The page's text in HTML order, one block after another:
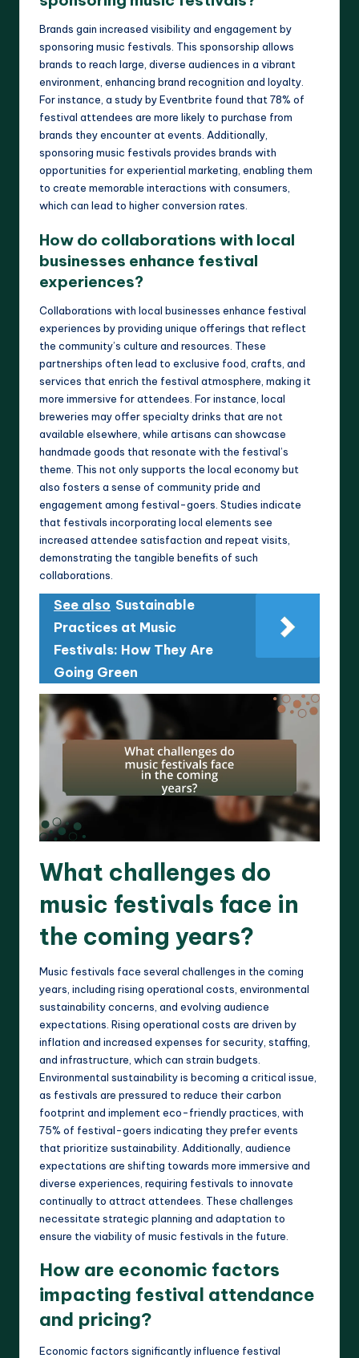
Brands gain increased visibility and engagement by
sponsoring music festivals. This sponsorship allows
brands to reach large, diverse audiences in a vibrant
environment, enhancing brand recognition and loyalty.
For instance, a study by Eventbrite found that 78% of
festival attendees are more likely to purchase from
brands they encounter at events. Additionally,
sponsoring music festivals provides brands with
opportunities for experiential marketing, enabling them
to create memorable interactions with consumers,
which can lead to higher conversion rates.
How do collaborations with local
businesses enhance festival
experiences?
Collaborations with local businesses enhance festival
experiences by providing unique offerings that reflect
the community’s culture and resources. These
partnerships often lead to exclusive food, crafts, and
services that enrich the festival atmosphere, making it
more immersive for attendees. For instance, local
breweries may offer specialty drinks that are not
available elsewhere, while artisans can showcase
handmade goods that resonate with the festival’s
theme. This not only supports the local economy but
also fosters a sense of community pride and
engagement among festival-goers. Studies indicate
that festivals incorporating local elements see
increased attendee satisfaction and repeat visits,
demonstrating the tangible benefits of such
collaborations.
See also Sustainable
Practices at Music
Festivals: How They Are
Going Green
What challenges do
music festivals face in
the coming years?
Music festivals face several challenges in the coming
years, including rising operational costs, environmental
sustainability concerns, and evolving audience
expectations. Rising operational costs are driven by
inflation and increased expenses for security, staffing,
and infrastructure, which can strain budgets.
Environmental sustainability is becoming a critical issue,
as festivals are pressured to reduce their carbon
footprint and implement eco-friendly practices, with
75% of festival-goers indicating they prefer events
that prioritize sustainability. Additionally, audience
expectations are shifting towards more immersive and
diverse experiences, requiring festivals to innovate
continually to attract attendees. These challenges
necessitate strategic planning and adaptation to
ensure the viability of music festivals in the future.
How are economic factors
impacting festival attendance
and pricing?
Economic factors significantly influence festival